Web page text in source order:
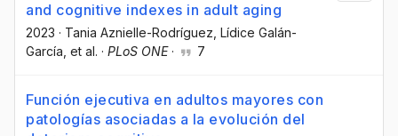
and cognitive indexes in adult aging
2023 · Tania Aznielle-Rodríguez , Lídice Galán-
García , et al. · PLoS ONE· 7
Función ejecutiva en adultos mayores con
patologías asociadas a la evolución del